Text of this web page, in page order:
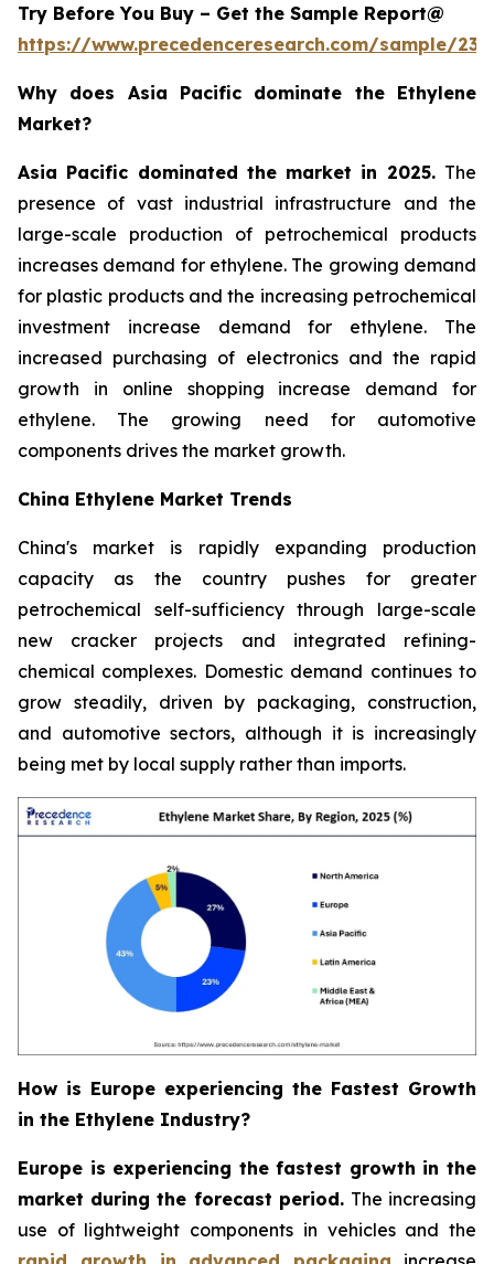
Try Before You Buy – Get the Sample Report@
https://www.precedenceresearch.com/sample/
Why does Asia Pacific dominate the Ethylene
Market?
Asia Pacific dominated the market in 2025. The
presence of vast industrial infrastructure and the
large-scale production of petrochemical products
increases demand for ethylene. The growing demand
for plastic products and the increasing petrochemical
investment increase demand for ethylene. The
increased purchasing of electronics and the rapid
growth in online shopping increase demand for
ethylene. The growing need for automotive
components drives the market growth.
China Ethylene Market Trends
China's market is rapidly expanding production
capacity as the country pushes for greater
petrochemical self-sufficiency through large-scale
new cracker projects and integrated refining-
chemical complexes. Domestic demand continues to
grow steadily, driven by packaging, construction,
and automotive sectors, although it is increasingly
being met by local supply rather than imports.
How is Europe experiencing the Fastest Growth
in the Ethylene Industry?
Europe is experiencing the fastest growth in the
market during the forecast period. The increasing
use of lightweight components in vehicles and the